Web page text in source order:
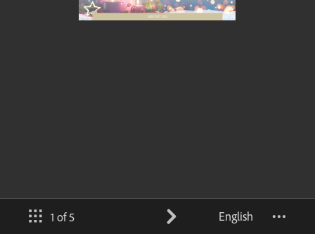
1 of 5 English